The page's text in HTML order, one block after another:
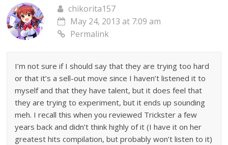
chikorita157
May 24, 2013 at 7:09 am
Permalink
I’m not sure if I should say that they are trying too hard
or that it’s a sell-out move since I haven’t listened it to
myself and that they have talent, but it does feel that
they are trying to experiment, but it ends up sounding
meh. I recall this when you reviewed Trickster a few
years back and didn’t think highly of it (I have it on her
greatest hits compilation, but probably won’t listen to it)